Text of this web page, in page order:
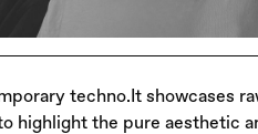
techno.It showcases
highlight the pure aesthetic